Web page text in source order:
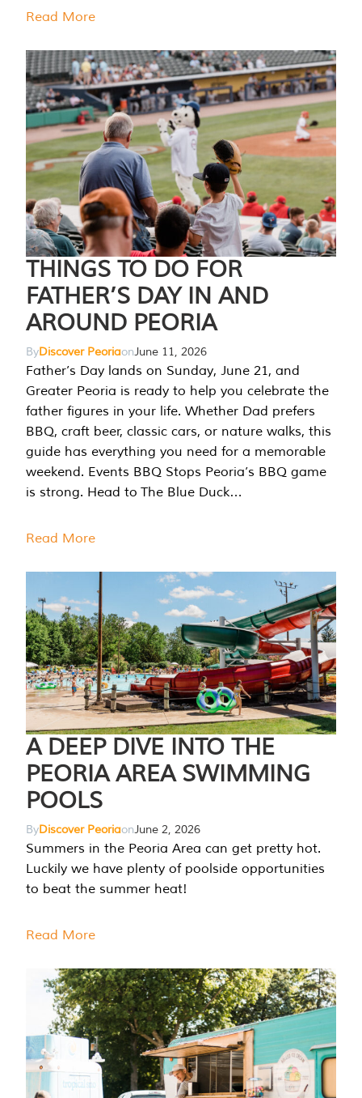
Read More
THINGS TO DO FOR
FATHER’S DAY IN AND
AROUND PEORIA
ByDiscover PeoriaonJune 11, 2026
Father’s Day lands on Sunday, June 21, and
Greater Peoria is ready to help you celebrate the
father figures in your life. Whether Dad prefers
BBQ, craft beer, classic cars, or nature walks, this
guide has everything you need for a memorable
weekend. Events BBQ Stops Peoria’s BBQ game
is strong. Head to The Blue Duck…
Read More
A DEEP DIVE INTO THE
PEORIA AREA SWIMMING
POOLS
ByDiscover PeoriaonJune 2, 2026
Summers in the Peoria Area can get pretty hot.
Luckily we have plenty of poolside opportunities
to beat the summer heat!
Read More